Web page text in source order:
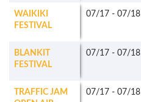
WAIKIKI
FESTIVAL
07/17 - 07/18
BLANKIT
FESTIVAL
07/17 - 07/18
TRAFFIC JAM
07/17 - 07/18